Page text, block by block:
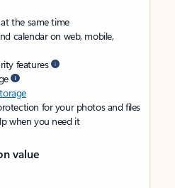
the same time
calendar on web, mobile,
features
for your photos and files
when you need it
value